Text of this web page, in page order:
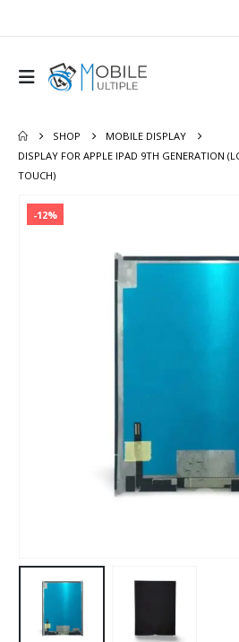
SHOP
MOBILE DISPLAY
DISPLAY FOR APPLE IPAD 9TH GENERATION
TOUCH)
-12%